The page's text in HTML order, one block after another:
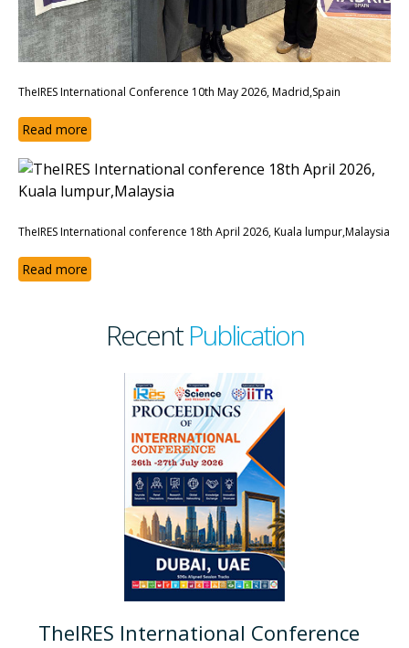
TheIRES International Conference 10th May 2026, Madrid,Spain
Read more
TheIRES International conference 18th April 2026, Kuala lumpur,Malaysia
Read more
RecentPublication
TheIRES International Conference